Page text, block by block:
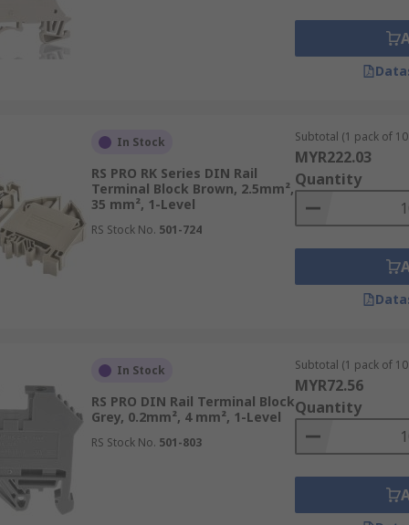
systems by connecting sensors,
and civil electrical installations, they wire machinery
controls, they facilitate the connection and
and energy utilisation.
mounted on a DIN rail, featuring screw
various wire sizes. Widely used in industrial
installation and maintenance.
rail terminal block due to its compatibility with DIN
is evident in various configurations, including screw-
while facilitating straightforward installation
more manageable in complex control systems. Their
industrial environments where precision and
from RS Malaysia?
In Stock
RS PRO RK Series DIN Rail
Terminal Block Brown, 2.5mm²,
35 mm², 1-Level
RS Stock No. 501-724
Subtotal (1 pack of
MYR222.03
Quantity
In Stock
RS PRO DIN Rail Terminal Block
Grey, 0.2mm², 4 mm², 1-Level
RS Stock No. 501-803
Subtotal (1 pack of
MYR72.56
Quantity